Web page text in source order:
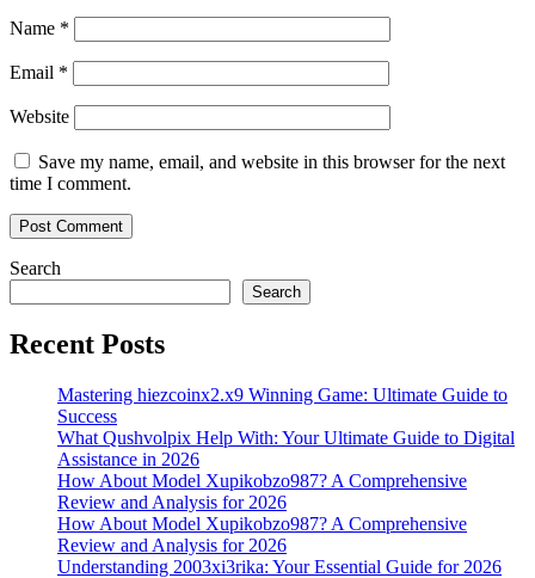
Name *
Email *
Website
Save my name, email, and website in this browser for the next
time I comment.
Search
Search
Recent Posts
Mastering hiezcoinx2.x9 Winning Game: Ultimate Guide to
Success
What Qushvolpix Help With: Your Ultimate Guide to Digital
Assistance in 2026
How About Model Xupikobzo987? A Comprehensive
Review and Analysis for 2026
How About Model Xupikobzo987? A Comprehensive
Review and Analysis for 2026
Understanding 2003xi3rika: Your Essential Guide for 2026